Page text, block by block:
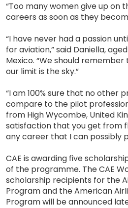
“Too many women give up on
careers as soon as they
“I have never had a passion
for aviation,” said Daniella,
Mexico. “We should
our limit is the sky.”
“I am 100% sure that no other
compare to the pilot
from High Wycombe, United
satisfaction that you get from
any career that I can possibly
CAE is awarding five
of the programme. The CAE
scholarship recipients for the
Program and the American
Program will be announced